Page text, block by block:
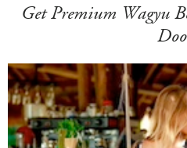
Get Premium Wagyu